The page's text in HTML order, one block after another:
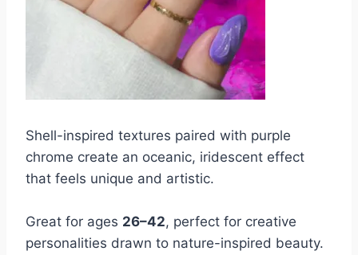
Shell-inspired textures paired with purple
chrome create an oceanic, iridescent effect
that feels unique and artistic.
Great for ages 26–42, perfect for creative
personalities drawn to nature-inspired beauty.